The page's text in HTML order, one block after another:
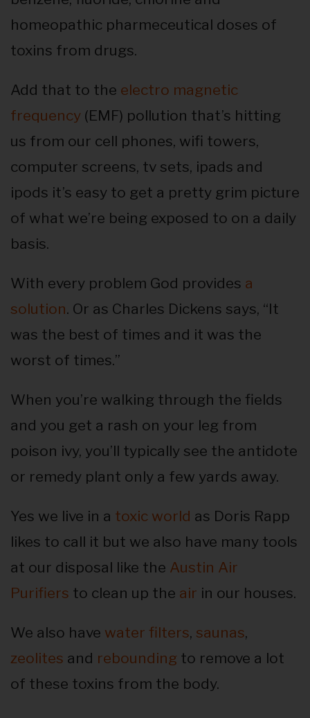
homeopathic pharmeceutical doses of
toxins from drugs.
Add that to the electro magnetic
frequency (EMF) pollution that’s hitting
us from our cell phones, wifi towers,
computer screens, tv sets, ipads and
ipods it’s easy to get a pretty grim picture
of what we’re being exposed to on a daily
basis.
With every problem God provides a
solution. Or as Charles Dickens says, “It
was the best of times and it was the
worst of times.”
When you’re walking through the fields
and you get a rash on your leg from
poison ivy, you’ll typically see the antidote
or remedy plant only a few yards away.
Yes we live in a toxic world as Doris Rapp
likes to call it but we also have many tools
at our disposal like the Austin Air
Purifiers to clean up the air in our houses.
We also have water filters, saunas,
zeolites and rebounding to remove a lot
of these toxins from the body.